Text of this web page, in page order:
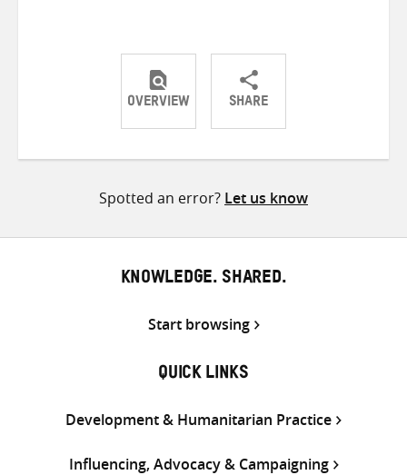
OVERVIEW SHARE
ShareShareShare
Spotted an error? Let us know
KNOWLEDGE. SHARED.
Start browsing
QUICK LINKS
Development & Humanitarian Practice
Influencing, Advocacy & Campaigning